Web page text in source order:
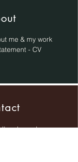
me & my work
- CV
always happy